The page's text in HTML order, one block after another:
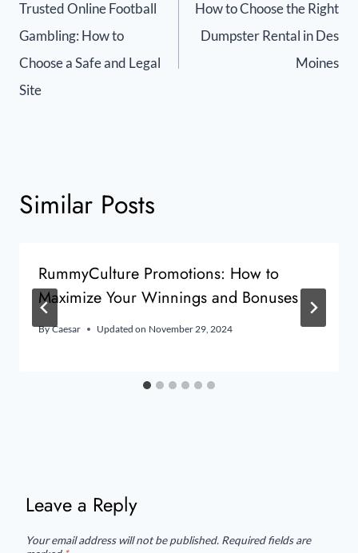
Trusted Online Football
Gambling: How to
Choose a Safe and Legal
Site
How to Choose the Right
Dumpster Rental in Des
Moines
Similar Posts
RummyCulture Promotions: How to
Maximize Your Winnings and Bonuses
By Caesar Updated on November 29, 2024
Leave a Reply
Your email address will not be published. Required fields are